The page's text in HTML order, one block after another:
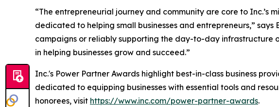
“The entrepreneurial journey and community are core to Inc.’s
dedicated to helping small businesses and entrepreneurs,”
campaigns or reliably supporting the day-to-day infrastructure
in helping businesses grow and succeed.”
Inc.'s Power Partner Awards highlight best-in-class business
dedicated to equipping businesses with essential tools and
honorees, visit https://www.inc.com/power-partner-awards.